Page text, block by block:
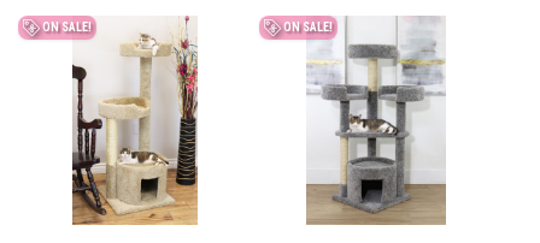
ON SALE! ON SALE!